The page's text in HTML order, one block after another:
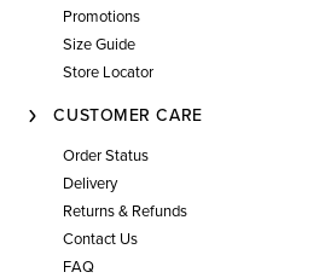
Promotions
Size Guide
Store Locator
CUSTOMER CARE
Order Status
Delivery
Returns & Refunds
Contact Us
FAQ